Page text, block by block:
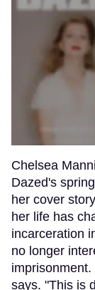
Chelsea
Dazed's
her cover
her life has
incarceration
no longer
says. "This is